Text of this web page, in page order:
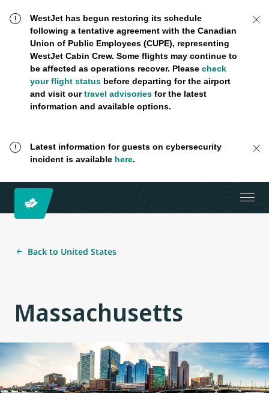
WestJet has begun restoring its schedule
following a tentative agreement with the Canadian
Union of Public Employees (CUPE), representing
WestJet Cabin Crew. Some flights may continue to
be affected as operations recover. Please check
your flight statusbefore departing for the airport
and visit ourtravel advisoriesfor the latest
information and available options.
Latest information for guests on cybersecurity
incident is available here.
Back to United States
Massachusetts